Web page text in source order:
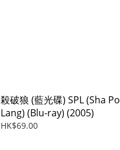
殺破狼 (藍光碟) SPL (Sha Po
Lang) (Blu-ray) (2005)
HK$69.00